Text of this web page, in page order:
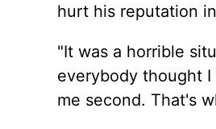
hurt his reputation
"It was a horrible
everybody thought
me second. That's